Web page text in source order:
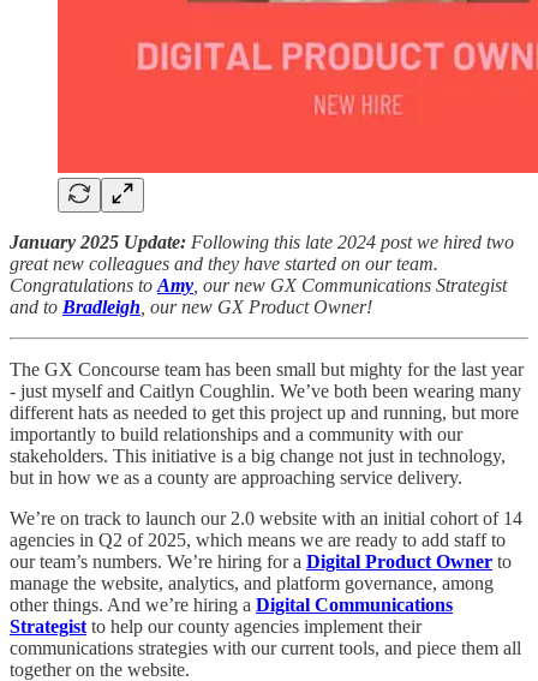
January 2025 Update: Following this late 2024 post we hired two
great new colleagues and they have started on our team.
Congratulations to Amy , our new GX Communications Strategist
and to Bradleigh , our new GX Product Owner!
The GX Concourse team has been small but mighty for the last year
- just myself and Caitlyn Coughlin. We’ve both been wearing many
different hats as needed to get this project up and running, but more
importantly to build relationships and a community with our
stakeholders. This initiative is a big change not just in technology,
but in how we as a county are approaching service delivery.
We’re on track to launch our 2.0 website with an initial cohort of 14
agencies in Q2 of 2025, which means we are ready to add staff to
our team’s numbers. We’re hiring for a Digital Product Owner to
manage the website, analytics, and platform governance, among
other things. And we’re hiring a Digital Communications
Strategist to help our county agencies implement their
communications strategies with our current tools, and piece them all
together on the website.